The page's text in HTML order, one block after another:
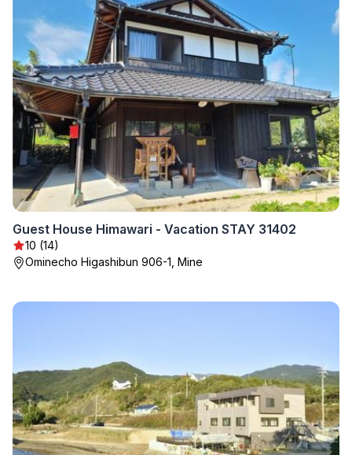
Guest House Himawari - Vacation STAY 31402
10 (14)
Ominecho Higashibun 906-1, Mine